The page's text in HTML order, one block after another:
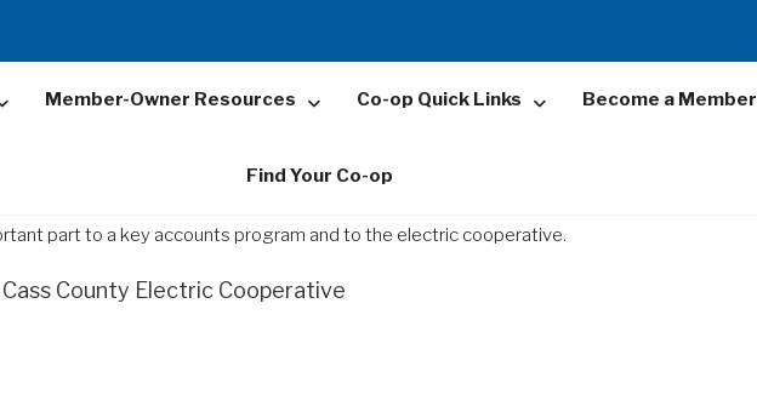
Member-Owner Resources Co-op Quick Links Become a Member
Find Your Co-op
part to a key accounts program and to the electric cooperative.
County Electric Cooperative